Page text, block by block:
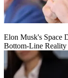
Elon Musk's Space
Bottom-Line Reality